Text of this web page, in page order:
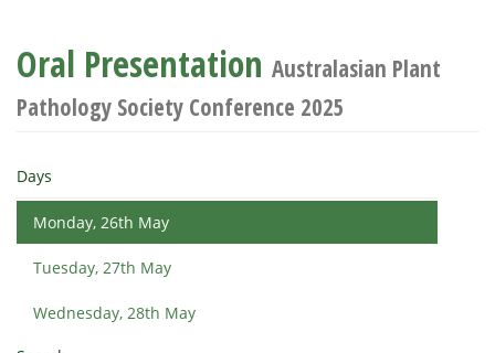
Oral Presentation Australasian Plant
Pathology Society Conference 2025
Days
Monday, 26th May
Tuesday, 27th May
Wednesday, 28th May